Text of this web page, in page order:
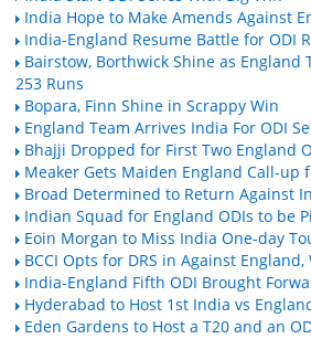
India Hope to Make Amends Against
India-England Resume Battle for ODI
Bairstow, Borthwick Shine as England
253 Runs
Bopara, Finn Shine in Scrappy Win
England Team Arrives India For ODI
Bhajji Dropped for First Two England
Meaker Gets Maiden England Call-up
Broad Determined to Return Against
Indian Squad for England ODIs to be
Eoin Morgan to Miss India One-day
BCCI Opts for DRS in Against England,
India-England Fifth ODI Brought
Hyderabad to Host 1st India vs
Eden Gardens to Host a T20 and an